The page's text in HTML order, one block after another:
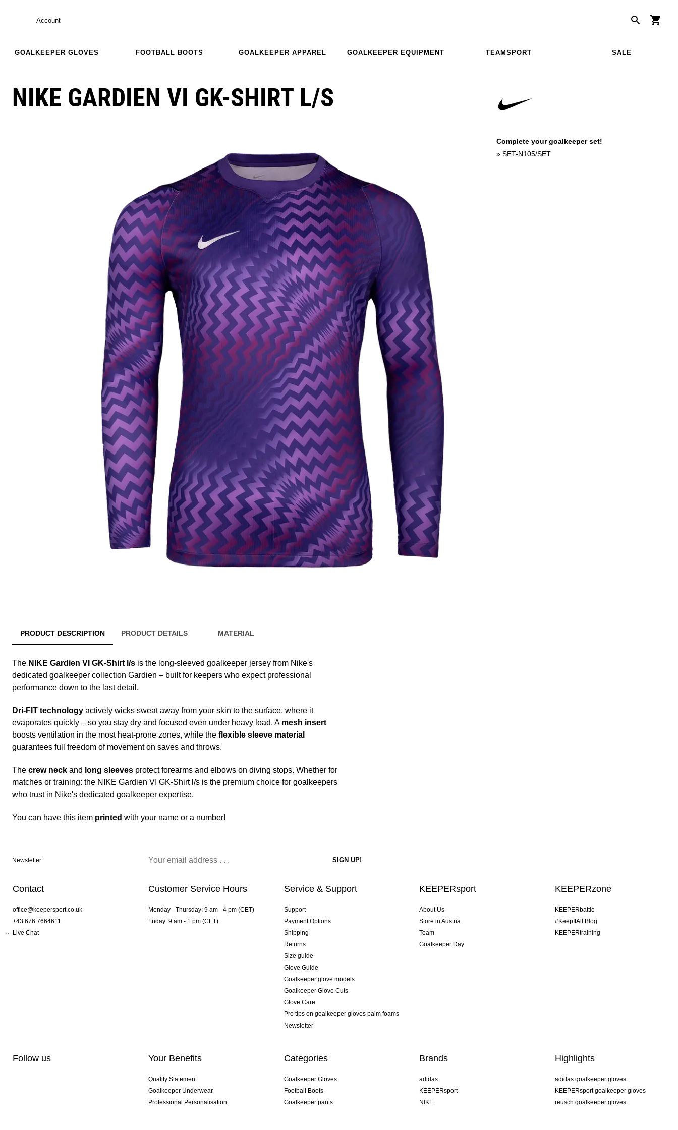
Account
GOALKEEPER GLOVES FOOTBALL BOOTS GOALKEEPER APPAREL GOALKEEPER EQUIPMENT TEAMSPORT SALE
NIKE GARDIEN VI GK-SHIRT L/S
Complete your goalkeeper set!
» SET-N105/SET
PRODUCT DESCRIPTION PRODUCT DETAILS MATERIAL
The NIKE Gardien VI GK-Shirt l/s is the long-sleeved goalkeeper jersey from Nike's
dedicated goalkeeper collection Gardien – built for keepers who expect professional
performance down to the last detail.
Dri-FIT technology actively wicks sweat away from your skin to the surface, where it
evaporates quickly – so you stay dry and focused even under heavy load. A mesh insert
boosts ventilation in the most heat-prone zones, while the flexible sleeve material
guarantees full freedom of movement on saves and throws.
The crew neck and long sleeves protect forearms and elbows on diving stops. Whether for
matches or training: the NIKE Gardien VI GK-Shirt l/s is the premium choice for goalkeepers
who trust in Nike's dedicated goalkeeper expertise.
You can have this item printed with your name or a number!
Newsletter
Contact
office@keepersport.co.uk
+43 676 7664611
Live Chat
Customer Service Hours
Monday - Thursday: 9 am - 4 pm (CET)
Friday: 9 am - 1 pm (CET)
Service & Support
Support
Payment Options
Shipping
Returns
Size guide
Glove Guide
Goalkeeper glove models
Goalkeeper Glove Cuts
Glove Care
Pro tips on goalkeeper gloves palm foams
Newsletter
KEEPERsport
About Us
Store in Austria
Team
Goalkeeper Day
KEEPERzone
KEEPERbattle
#KeepItAll Blog
KEEPERtraining
Follow us Your Benefits
Quality Statement
Goalkeeper Underwear
Professional Personalisation
Categories
Goalkeeper Gloves
Football Boots
Goalkeeper pants
Brands
adidas
KEEPERsport
NIKE
Highlights
adidas goalkeeper gloves
KEEPERsport goalkeeper gloves
reusch goalkeeper gloves